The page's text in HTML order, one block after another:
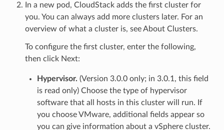
In a new pod, CloudStack adds the first cluster for
you. You can always add more clusters later. For an
overview of what a cluster is, see About Clusters.
To configure the first cluster, enter the following,
then click Next:
Hypervisor. (Version 3.0.0 only; in 3.0.1, this field
is read only) Choose the type of hypervisor
software that all hosts in this cluster will run. If
you choose VMware, additional fields appear so
you can give information about a vSphere cluster.